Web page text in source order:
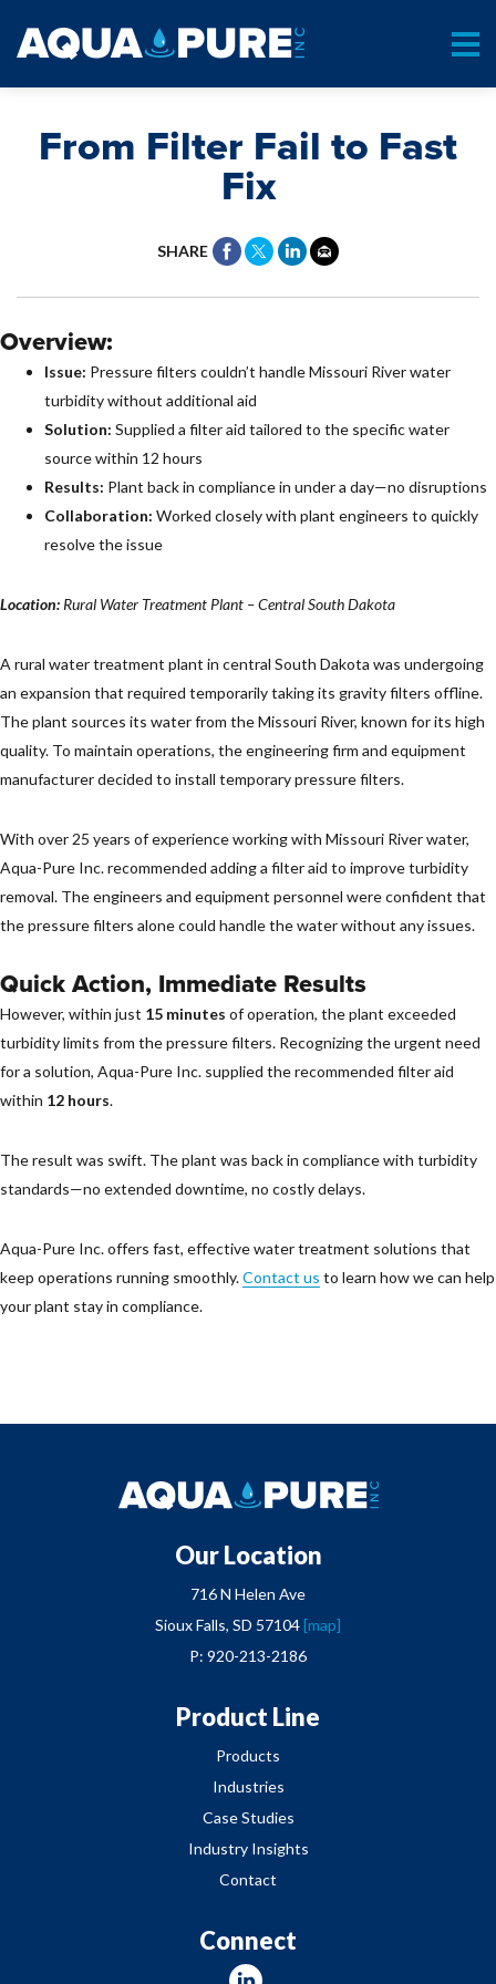
From Filter Fail to Fast
Fix
SHARE
Overview:
Issue: Pressure filters couldn’t handle Missouri River water
turbidity without additional aid
Solution: Supplied a filter aid tailored to the specific water
source within 12 hours
Results: Plant back in compliance in under a day—no disruptions
Collaboration: Worked closely with plant engineers to quickly
resolve the issue
Location: Rural Water Treatment Plant – Central South Dakota
A rural water treatment plant in central South Dakota was undergoing
an expansion that required temporarily taking its gravity filters offline.
The plant sources its water from the Missouri River, known for its high
quality. To maintain operations, the engineering firm and equipment
manufacturer decided to install temporary pressure filters.
With over 25 years of experience working with Missouri River water,
Aqua-Pure Inc. recommended adding a filter aid to improve turbidity
removal. The engineers and equipment personnel were confident that
the pressure filters alone could handle the water without any issues.
Quick Action, Immediate Results
However, within just 15 minutes of operation, the plant exceeded
turbidity limits from the pressure filters. Recognizing the urgent need
for a solution, Aqua-Pure Inc. supplied the recommended filter aid
within 12 hours.
The result was swift. The plant was back in compliance with turbidity
standards—no extended downtime, no costly delays.
Aqua-Pure Inc. offers fast, effective water treatment solutions that
keep operations running smoothly.Contact us to learn how we can help
your plant stay in compliance.
Our Location
716 N Helen Ave
Sioux Falls, SD 57104 [map]
P: 920-213-2186
Product Line
Products
Industries
Case Studies
Industry Insights
Contact
Connect